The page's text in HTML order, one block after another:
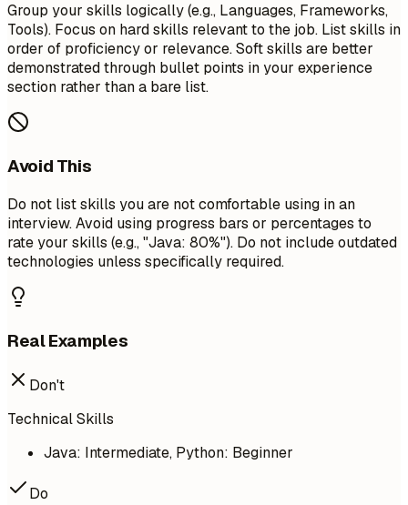
Group your skills logically (e.g., Languages, Frameworks,
Tools). Focus on hard skills relevant to the job. List skills in
order of proficiency or relevance. Soft skills are better
demonstrated through bullet points in your experience
section rather than a bare list.
Avoid This
Do not list skills you are not comfortable using in an
interview. Avoid using progress bars or percentages to
rate your skills (e.g., "Java: 80%"). Do not include outdated
technologies unless specifically required.
Real Examples
Don't
Technical Skills
Java: Intermediate, Python: Beginner
Do